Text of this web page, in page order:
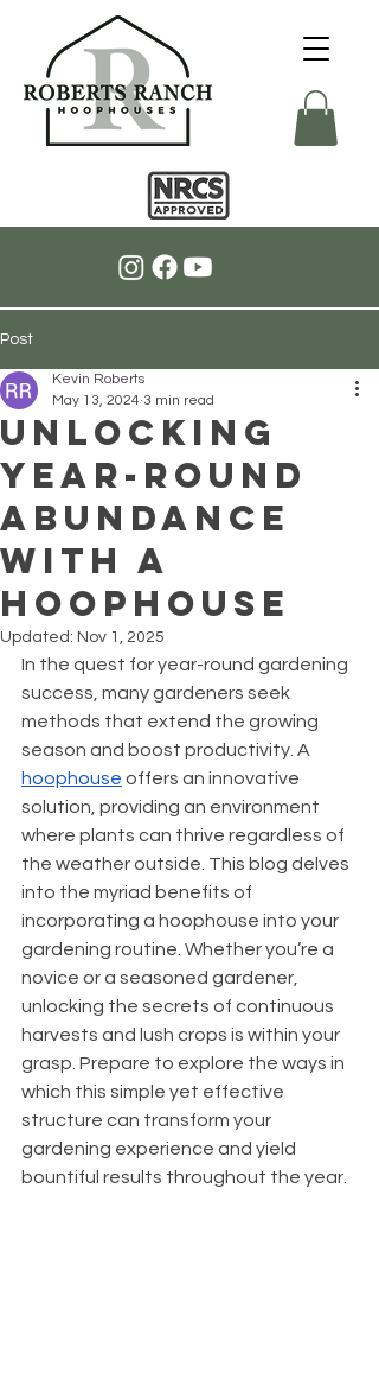
Post
Unlocking
Year-Round
Abundance
With a
Hoophouse
Kevin Roberts
May 13, 2024 3 min read
Updated: Nov 1, 2025
In the quest for year-round gardening
success, many gardeners seek
methods that extend the growing
season and boost productivity. A
hoophouse offers an innovative
solution, providing an environment
where plants can thrive regardless of
the weather outside. This blog delves
into the myriad benefits of
incorporating a hoophouse into your
gardening routine. Whether you’re a
novice or a seasoned gardener,
unlocking the secrets of continuous
harvests and lush crops is within your
grasp. Prepare to explore the ways in
which this simple yet effective
structure can transform your
gardening experience and yield
bountiful results throughout the year.